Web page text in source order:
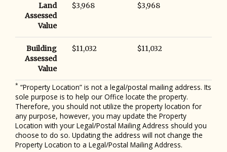
Land
Assessed
Value
$3,968 $3,968
Building
Assessed
Value
$11,032 $11,032
* “Property Location” is not a legal/postal mailing address. Its
sole purpose is to help our Office locate the property.
Therefore, you should not utilize the property location for
any purpose, however, you may update the Property
Location with your Legal/Postal Mailing Address should you
choose to do so. Updating the address will not change the
Property Location to a Legal/Postal Mailing Address.